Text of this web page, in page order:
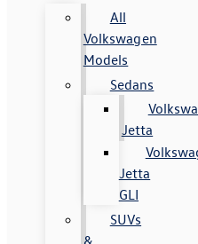
All
Volkswagen
Models
Sedans
Jetta
Jetta
GLI
SUVs
&